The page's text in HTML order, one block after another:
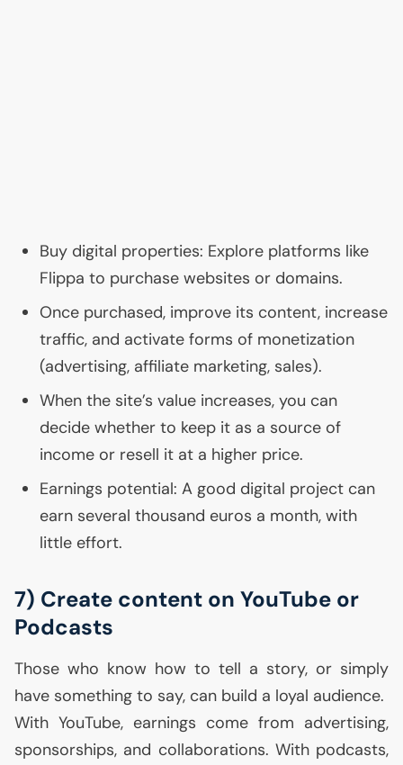
Buy digital properties: Explore platforms like
Flippa to purchase websites or domains.
Once purchased, improve its content, increase
traffic, and activate forms of monetization
(advertising, affiliate marketing, sales).
When the site’s value increases, you can
decide whether to keep it as a source of
income or resell it at a higher price.
Earnings potential: A good digital project can
earn several thousand euros a month, with
little effort.
7) Create content on YouTube or
Podcasts
Those who know how to tell a story, or simply
have something to say, can build a loyal audience.
With YouTube, earnings come from advertising,
sponsorships, and collaborations. With podcasts,